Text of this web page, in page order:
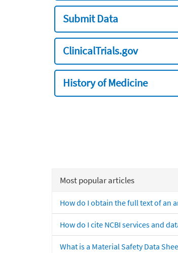
Submit Data
ClinicalTrials.gov
History of Medicine
Most popular articles
How do I obtain the full text of an
How do I cite NCBI services and
What is a Material Safety Data